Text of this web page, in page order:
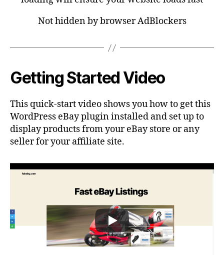
Not hidden by browser AdBlockers
Getting Started Video
This quick-start video shows you how to get this
WordPress eBay plugin installed and set up to
display products from your eBay store or any
seller for your affiliate site.